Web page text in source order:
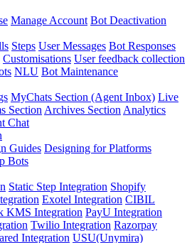
Manage Account Bot Deactivation
Steps User Messages Bot Responses
Customisations User feedback collection
NLU Bot Maintenance
MyChats Section (Agent Inbox) Live
Section Archives Section Analytics
Chat
Guides Designing for Platforms
Bots
Static Step Integration Shopify
Exotel Integration CIBIL
KMS Integration PayU Integration
Twilio Integration Razorpay
Integration USU(Unymira)